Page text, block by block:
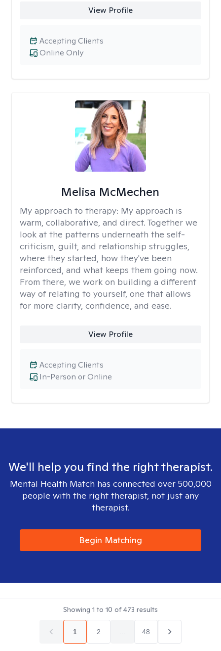
View Profile
Online Only
Accepting Clients
Melisa McMechen
My approach to therapy: My approach is
warm, collaborative, and direct. Together we
look at the patterns underneath the self-
criticism, guilt, and relationship struggles,
where they started, how they've been
reinforced, and what keeps them going now.
From there, we work on building a different
way of relating to yourself, one that allows
for more clarity, confidence, and ease. ​
View Profile
In-Person or Online
Accepting Clients
We'll help you find the right therapist.
Mental Health Match has connected over 500,000
people with the right therapist, not just any
therapist.
Begin Matching
Showing 1 to 10 of473 results
1 2 48